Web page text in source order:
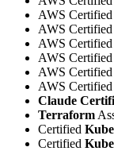
AWS Certified
AWS Certified
AWS Certified
AWS Certified
AWS Certified
AWS Certified
Claude
Terraform
Certified
Certified